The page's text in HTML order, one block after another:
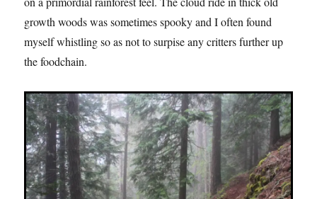
growth woods was sometimes spooky and I often found
myself whistling so as not to surpise any critters further up
the foodchain.